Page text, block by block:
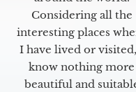
Considering all the
interesting places
I have lived or
know nothing more
beautiful and